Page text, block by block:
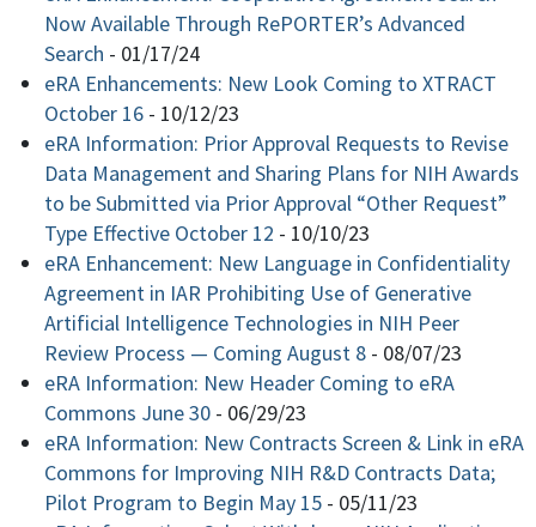
Now Available Through RePORTER’s Advanced
Search - 01/17/24
eRA Enhancements: New Look Coming to XTRACT
October 16 - 10/12/23
eRA Information: Prior Approval Requests to Revise
Data Management and Sharing Plans for NIH Awards
to be Submitted via Prior Approval “Other Request”
Type Effective October 12 - 10/10/23
eRA Enhancement: New Language in Confidentiality
Agreement in IAR Prohibiting Use of Generative
Artificial Intelligence Technologies in NIH Peer
Review Process — Coming August 8 - 08/07/23
eRA Information: New Header Coming to eRA
Commons June 30 - 06/29/23
eRA Information: New Contracts Screen & Link in eRA
Commons for Improving NIH R&D Contracts Data;
Pilot Program to Begin May 15 - 05/11/23